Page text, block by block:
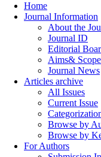
Home
Journal Information
About the
Journal ID
Editorial
Aims&
Journal News
Articles archive
All Issues
Current Issue
Browse by
Browse by
For Authors